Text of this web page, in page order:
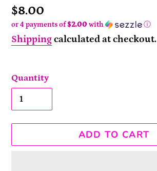
Price
$8.00
or 4 payments of$2.00 with ⓘ
Shippingcalculated at checkout.
Quantity
ADD TO CART